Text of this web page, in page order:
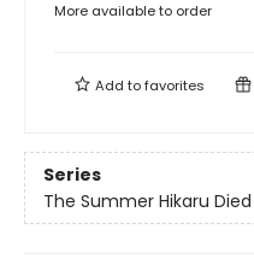
More available to order
Add tofavorites
Series
The Summer Hikaru Died